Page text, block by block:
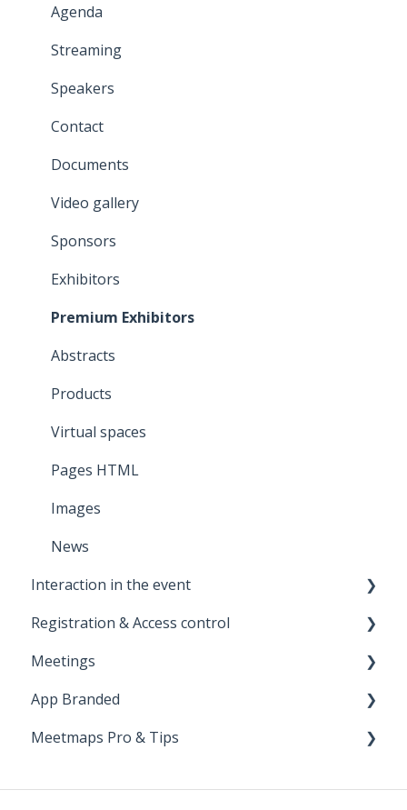
General information
Modules
Attendee List
Properties
Emails
Agenda
Streaming
Speakers
Contact
Documents
Video gallery
Sponsors
Exhibitors
Premium Exhibitors
Abstracts
Products
Virtual spaces
Pages HTML
Images
News
Interaction in the event
Notifications
Survey
Photo Gallery
Live polls
Registration & Access control
Landing
Registration Form
Tickets
Meetings
Meetings 1to1 (between attendees)
Meetings in exhibitors (stands)
App Branded
Launch
Meetmaps Pro & Tips